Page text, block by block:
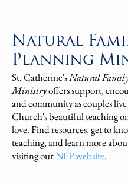
Natural
Planning
St. Catherine'sNatural
Ministryoffers support,
and community as couples
Church's beautiful teaching
love. Find resources, get to
teaching, and learn more
visiting ourNFP website.